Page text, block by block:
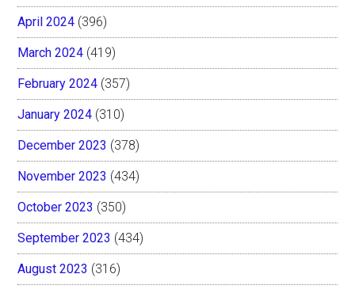
April 2024 (396)
March 2024 (419)
February 2024 (357)
January 2024 (310)
December 2023 (378)
November 2023 (434)
October 2023 (350)
September 2023 (434)
August 2023 (316)